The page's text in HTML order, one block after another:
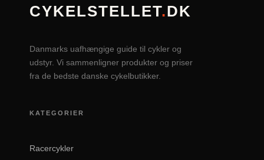
CYKELSTELLET.DK
Danmarks uafhængige guide til cykler og
udstyr. Vi sammenligner produkter og priser
fra de bedste danske cykelbutikker.
KATEGORIER
Racercykler